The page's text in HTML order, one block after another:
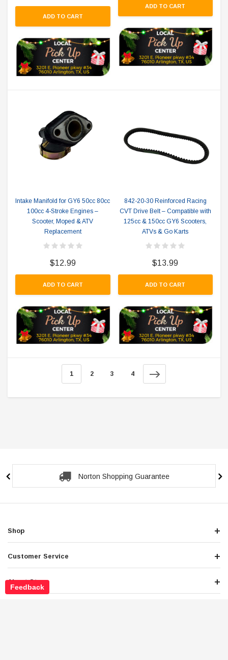
ADD TO CART
ADD TO CART
Intake Manifold for GY6 50cc 80cc
100cc 4-Stroke Engines –
Scooter, Moped & ATV
Replacement
$12.99
ADD TO CART
842-20-30 Reinforced Racing
CVT Drive Belt – Compatible with
125cc & 150cc GY6 Scooters,
ATVs & Go Karts
$13.99
ADD TO CART
1 2 3 4
Secure Checkout Guarantee
Shop
Customer Service
About Store
Feedback